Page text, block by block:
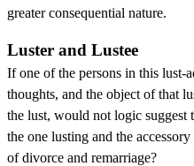
greater consequential nature.
Luster and Lustee
If one of the persons in this lust-
thoughts, and the object of that
the lust, would not logic suggest
the one lusting and the
of divorce and remarriage?